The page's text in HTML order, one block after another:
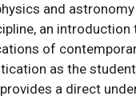
and
an
of
as the
a direct